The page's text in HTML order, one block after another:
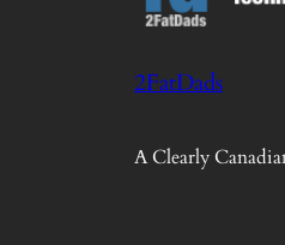
2FatDads
A Clearly